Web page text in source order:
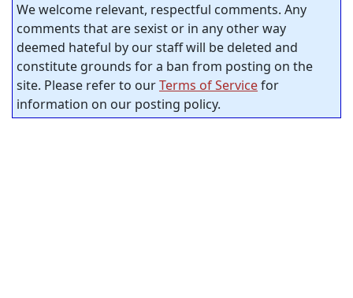
We welcome relevant, respectful comments. Any
comments that are sexist or in any other way
deemed hateful by our staff will be deleted and
constitute grounds for a ban from posting on the
site. Please refer to ourTerms of Servicefor
information on our posting policy.